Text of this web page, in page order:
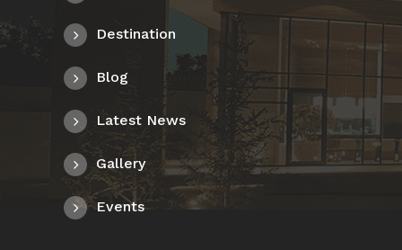
Destination
Blog
Latest News
Gallery
Events